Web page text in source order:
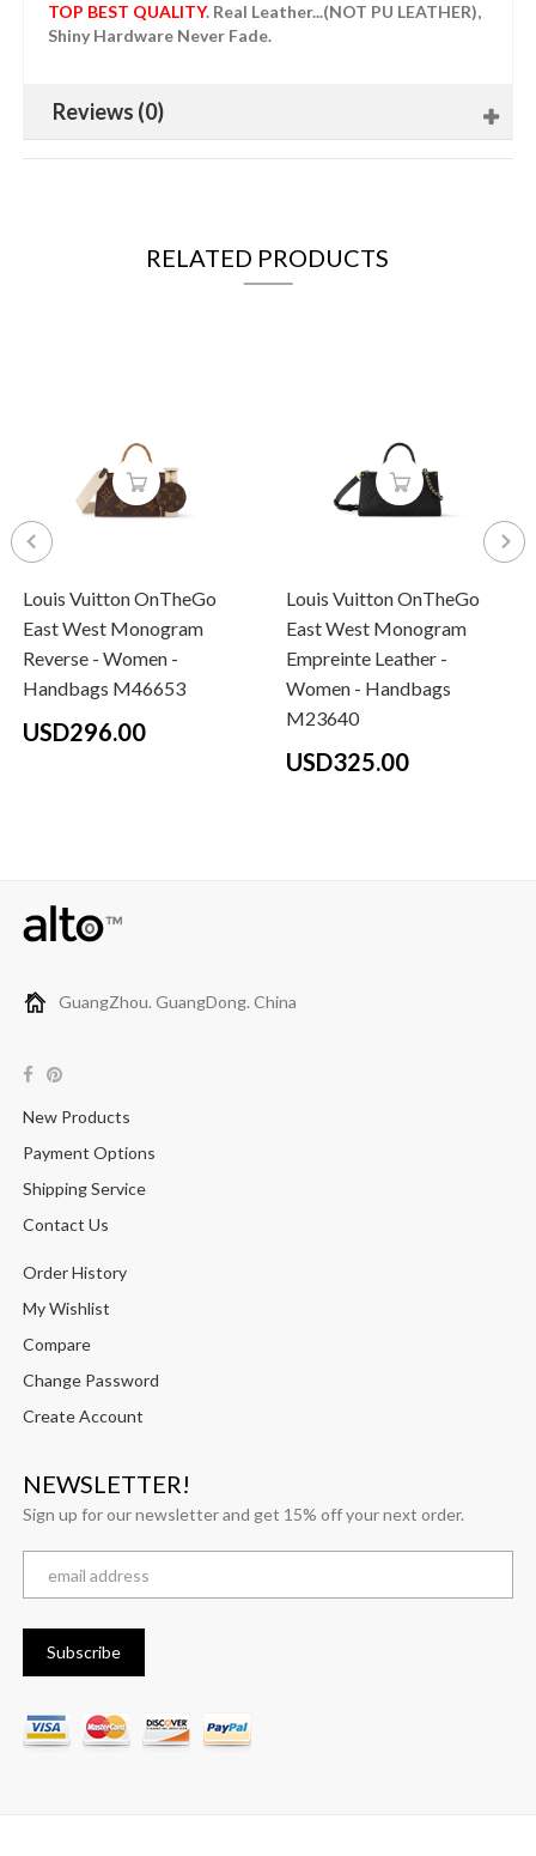
TOP BEST QUALITY. Real Leather...(NOT PU LEATHER),
Shiny Hardware Never Fade.
Reviews (0)
RELATED PRODUCTS
Louis Vuitton OnTheGo
East West Monogram
Reverse - Women -
Handbags M46653
USD296.00
Louis Vuitton OnTheGo
East West Monogram
Empreinte Leather -
Women - Handbags
M23640
USD325.00
GuangZhou. GuangDong. China
New Products
Payment Options
Shipping Service
Contact Us
Order History
My Wishlist
Compare
Change Password
Create Account
NEWSLETTER!
Sign up for our newsletter and get 15% off your next order.